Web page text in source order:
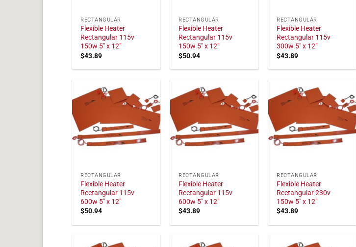
RECTANGULAR
Flexible Heater
Rectangular 115v
150w 5" x 12"
$43.89
RECTANGULAR
Flexible Heater
Rectangular 115v
150w 5" x 12"
$50.94
RECTANGULAR
Flexible Heater
Rectangular 115v
300w 5" x 12"
$43.89
RECTANGULAR
Flexible Heater
Rectangular 115v
600w 5" x 12"
$50.94
RECTANGULAR
Flexible Heater
Rectangular 115v
600w 5" x 12"
$43.89
RECTANGULAR
Flexible Heater
Rectangular 230v
150w 5" x 12"
$43.89